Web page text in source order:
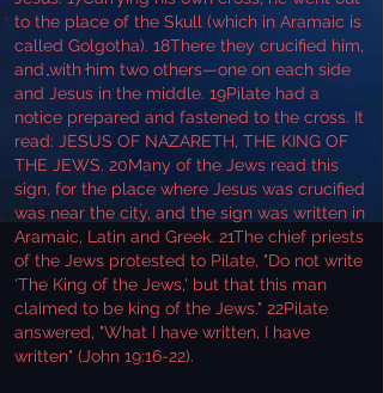
to the place of the Skull (which in Aramaic is
called Golgotha). 18There they crucified him,
and with him two others—one on each side
and Jesus in the middle. 19Pilate had a
notice prepared and fastened to the cross. It
read: JESUS OF NAZARETH, THE KING OF
THE JEWS. 20Many of the Jews read this
sign, for the place where Jesus was crucified
was near the city, and the sign was written in
Aramaic, Latin and Greek. 21The chief priests
of the Jews protested to Pilate, "Do not write
‘The King of the Jews,' but that this man
claimed to be king of the Jews." 22Pilate
answered, "What I have written, I have
written" (John 19:16-22).